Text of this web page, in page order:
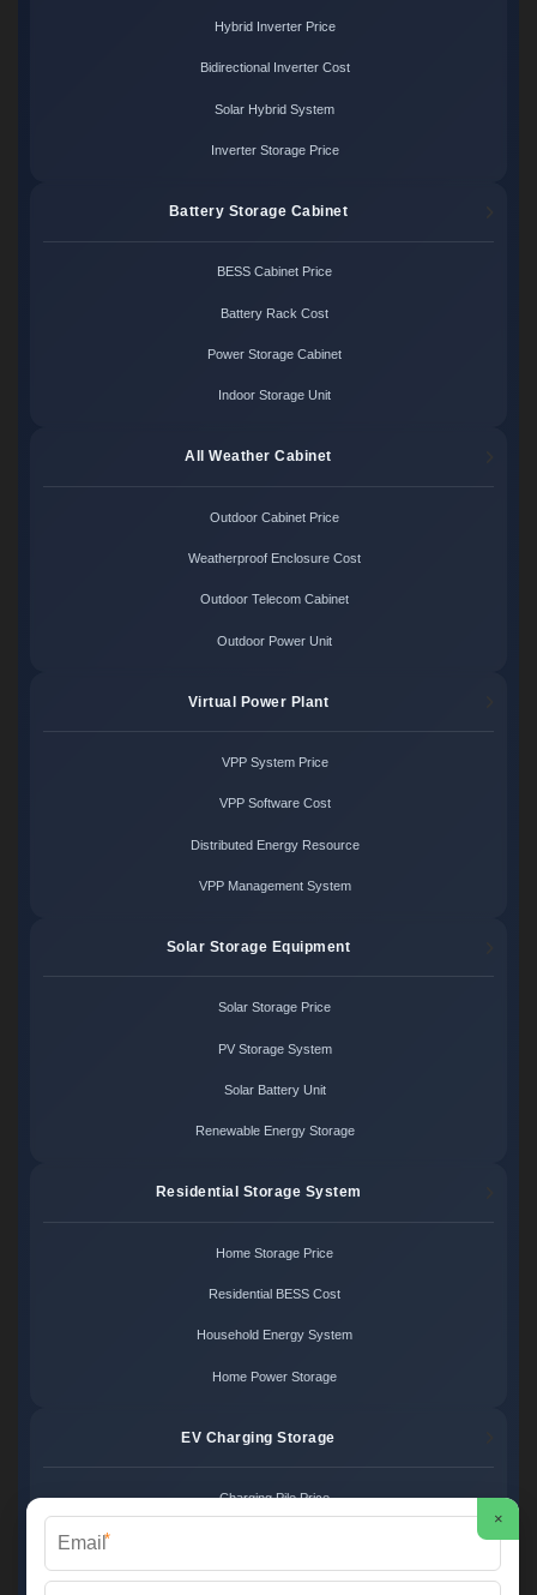
Hybrid Inverter Price
Bidirectional Inverter Cost
Solar Hybrid System
Inverter Storage Price
Battery Storage Cabinet
BESS Cabinet Price
Battery Rack Cost
Power Storage Cabinet
Indoor Storage Unit
All Weather Cabinet
Outdoor Cabinet Price
Weatherproof Enclosure Cost
Outdoor Telecom Cabinet
Outdoor Power Unit
Virtual Power Plant
VPP System Price
VPP Software Cost
Distributed Energy Resource
VPP Management System
Solar Storage Equipment
Solar Storage Price
PV Storage System
Solar Battery Unit
Renewable Energy Storage
Residential Storage System
Home Storage Price
Residential BESS Cost
Household Energy System
Home Power Storage
EV Charging Storage
Charging Pile Price
Charger Power System
×
*